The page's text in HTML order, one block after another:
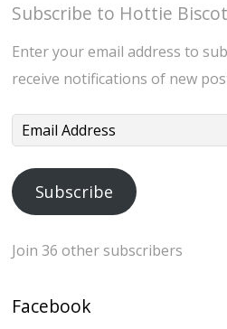
Subscribe to Hottie
Enter your email address to
receive notifications of new
Email
Subscribe
Join 36 other subscribers
Facebook